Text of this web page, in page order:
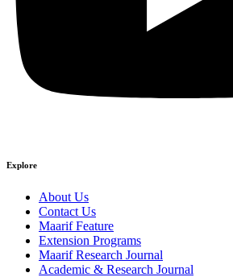
Explore
About Us
Contact Us
Maarif Feature
Extension Programs
Maarif Research Journal
Academic & Research Journal